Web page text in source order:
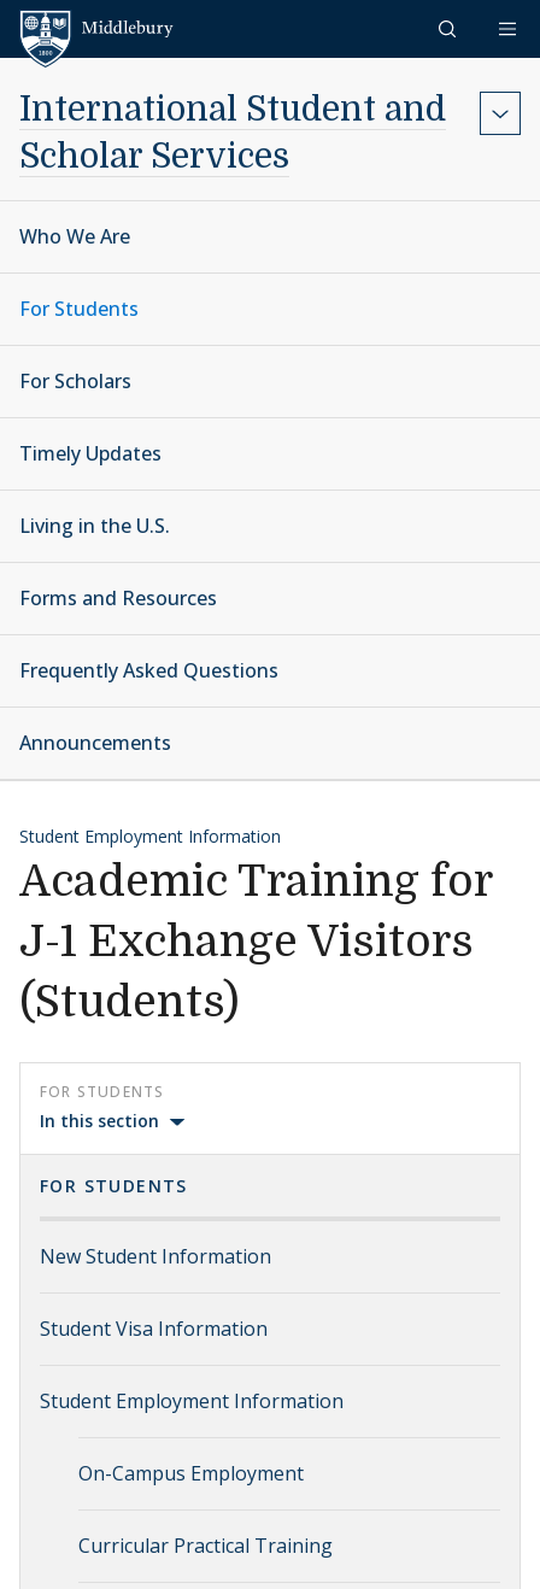
Skip to content
International Student and
Scholar Services
Who We Are
For Students
For Scholars
Timely Updates
Living in the U.S.
Forms and Resources
Frequently Asked Questions
Announcements
Student Employment Information
Academic Training for
J-1 Exchange Visitors
(Students)
FOR STUDENTS
In this section
FOR STUDENTS
New Student Information
Student Visa Information
Student Employment Information
On-Campus Employment
Curricular Practical Training